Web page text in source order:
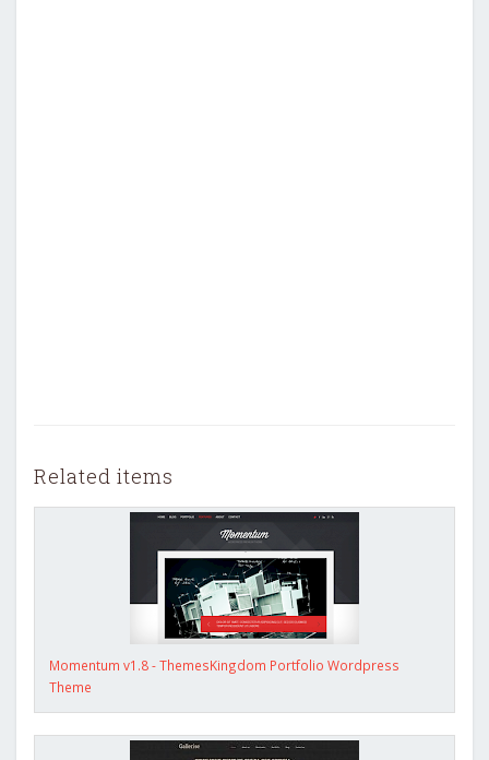
Related items
Momentum v1.8 - ThemesKingdom Portfolio Wordpress
Theme